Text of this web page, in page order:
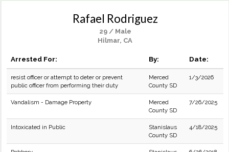
Rafael Rodriguez
29 / Male
Hilmar, CA
Arrested For: By: Date:
resist officer or attempt to deter or prevent
public officer from performing their duty
Merced
County SD
1/3/2026
Vandalism - Damage Property
Merced
County SD
7/26/2025
Intoxicated in Public
Stanislaus
County SD
4/18/2025